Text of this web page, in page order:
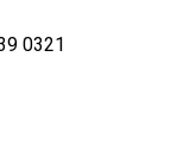
0321